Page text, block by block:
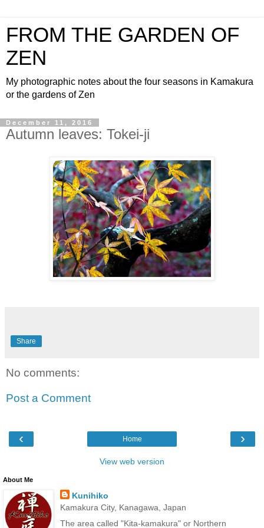
FROM THE GARDEN OF
ZEN
My photographic notes about the four seasons in Kamakura
or the gardens of Zen
December 11, 2016
Autumn leaves: Tokei-ji
Share
No comments:
Post a Comment
‹ ›
Home
View web version
About Me
Kunihiko
Kamakura City, Kanagawa, Japan
The area called "Kita-kamakura" or Northern